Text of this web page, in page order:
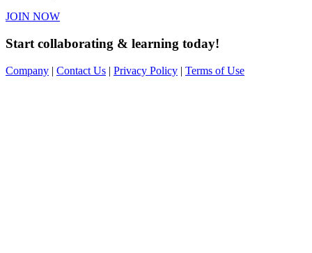
JOIN NOW
Start collaborating & learning today!
Company | Contact Us | Privacy Policy | Terms of Use